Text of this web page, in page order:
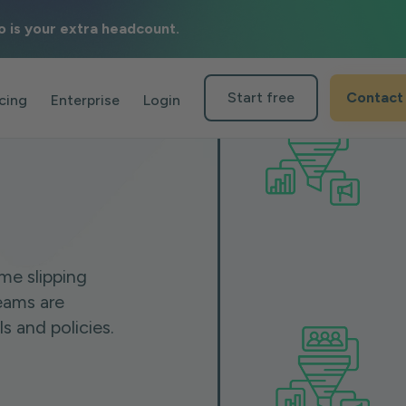
is your extra headcount.
Enterprise Login Start free Contact
slipping
are
and policies.